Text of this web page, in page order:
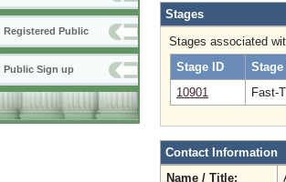
Registered Public
Public Sign up
Stages
Stages associated
Stage ID
Stage
10901
Fast-
Contact Information
Name / Title: